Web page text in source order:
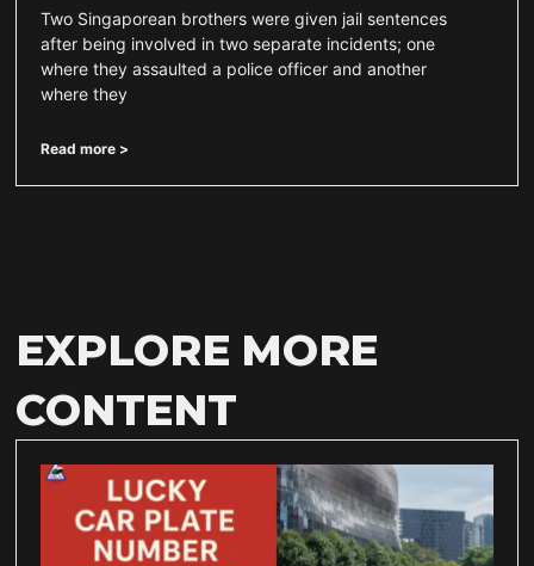
Two Singaporean brothers were given jail sentences
after being involved in two separate incidents; one
where they assaulted a police officer and another
where they
Read more >
EXPLORE MORE
CONTENT